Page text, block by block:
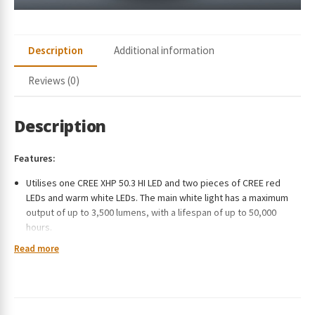
Description Additional information
Reviews (0)
Description
Features:
Utilises one CREE XHP 50.3 HI LED and two pieces of CREE red
LEDs and warm white LEDs. The main white light has a maximum
output of up to 3,500 lumens, with a lifespan of up to 50,000
hours.
Powered by a 5000mAh high-capacity rechargeable battery.
With the built-in TYPE-C fast charging port, the battery can be
Read more